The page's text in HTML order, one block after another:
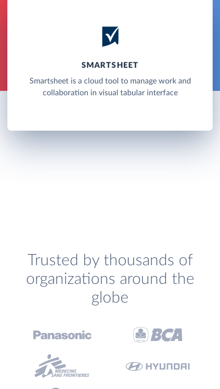
SMARTSHEET
Smartsheet is a cloud tool to manage work and
collaboration in visual tabular interface
Trusted by thousands of
organizations around the
globe